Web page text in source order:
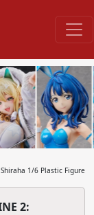
Shiraha 1/6 Plastic Figure
2: